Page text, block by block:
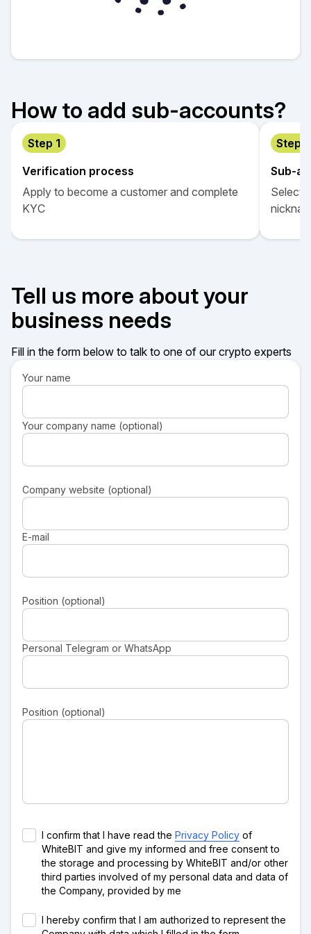
How to add sub-accounts?
Step 1
Verification process
Apply to become a customer and complete
KYС
Step 2
Sub-
Select
Tell us more about your
business needs
Fill in the form below to talk to one of our crypto experts
Your name
Your company name (optional)
Company website (optional)
E-mail
Position (optional)
Personal Telegram or WhatsApp
Position (optional)
I confirm that I have read the Privacy Policy of
WhiteBIT and give my informed and free consent to
the storage and processing by WhiteBIT and/or other
third parties involved of my personal data and data of
the Company, provided by me
I hereby confirm that I am authorized to represent the